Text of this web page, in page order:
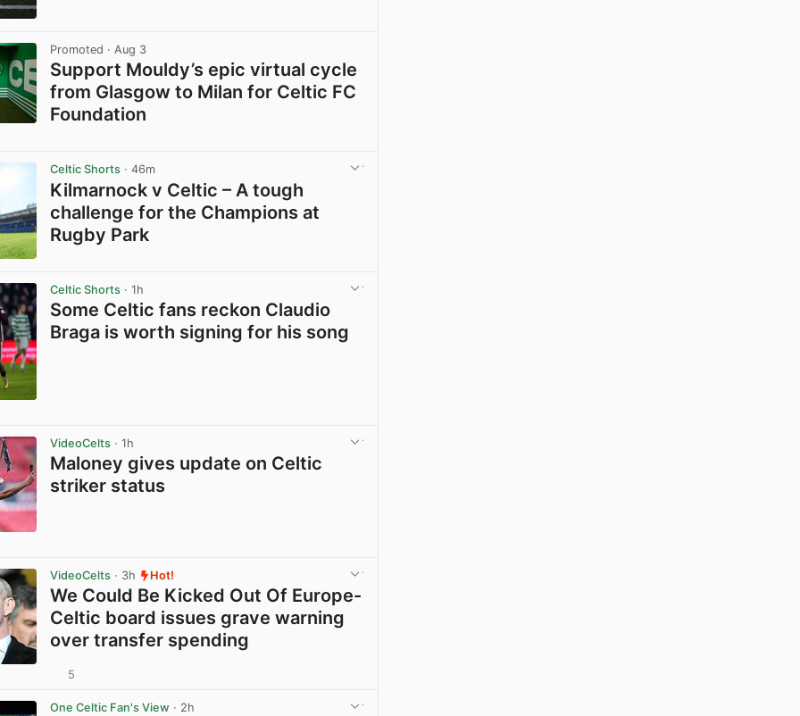
Promoted · Aug 3
Support Mouldy’s epic virtual cycle
from Glasgow to Milan for Celtic FC
Foundation
Celtic Shorts · 46m
Kilmarnock v Celtic – A tough
challenge for the Champions at
Rugby Park
Celtic Shorts · 1h
Some Celtic fans reckon Claudio
Braga is worth signing for his song
VideoCelts · 1h
Maloney gives update on Celtic
striker status
VideoCelts · 3h Hot!
We Could Be Kicked Out Of Europe-
Celtic board issues grave warning
over transfer spending
5
One Celtic Fan's View · 2h